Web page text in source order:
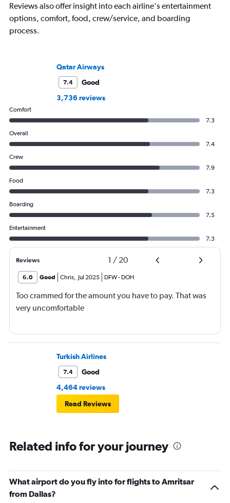
Reviews also offer insight into each airline's entertainment
options, comfort, food, crew/service, and boarding
process.
Qatar Airways
7.4
Good
3,736 reviews
Comfort
7.3
Overall
7.4
Crew
7.9
Food
7.3
Boarding
7.5
Entertainment
7.3
Reviews 1 / 20
6.0 Good Chris, Jul 2025 DFW- DOH
Too crammed for the amount you have to pay. That was
very uncomfortable
Turkish Airlines
7.4
Good
4,464 reviews
Read Reviews
Related info for your journey
What airport do you fly into for flights to Amritsar
from Dallas?